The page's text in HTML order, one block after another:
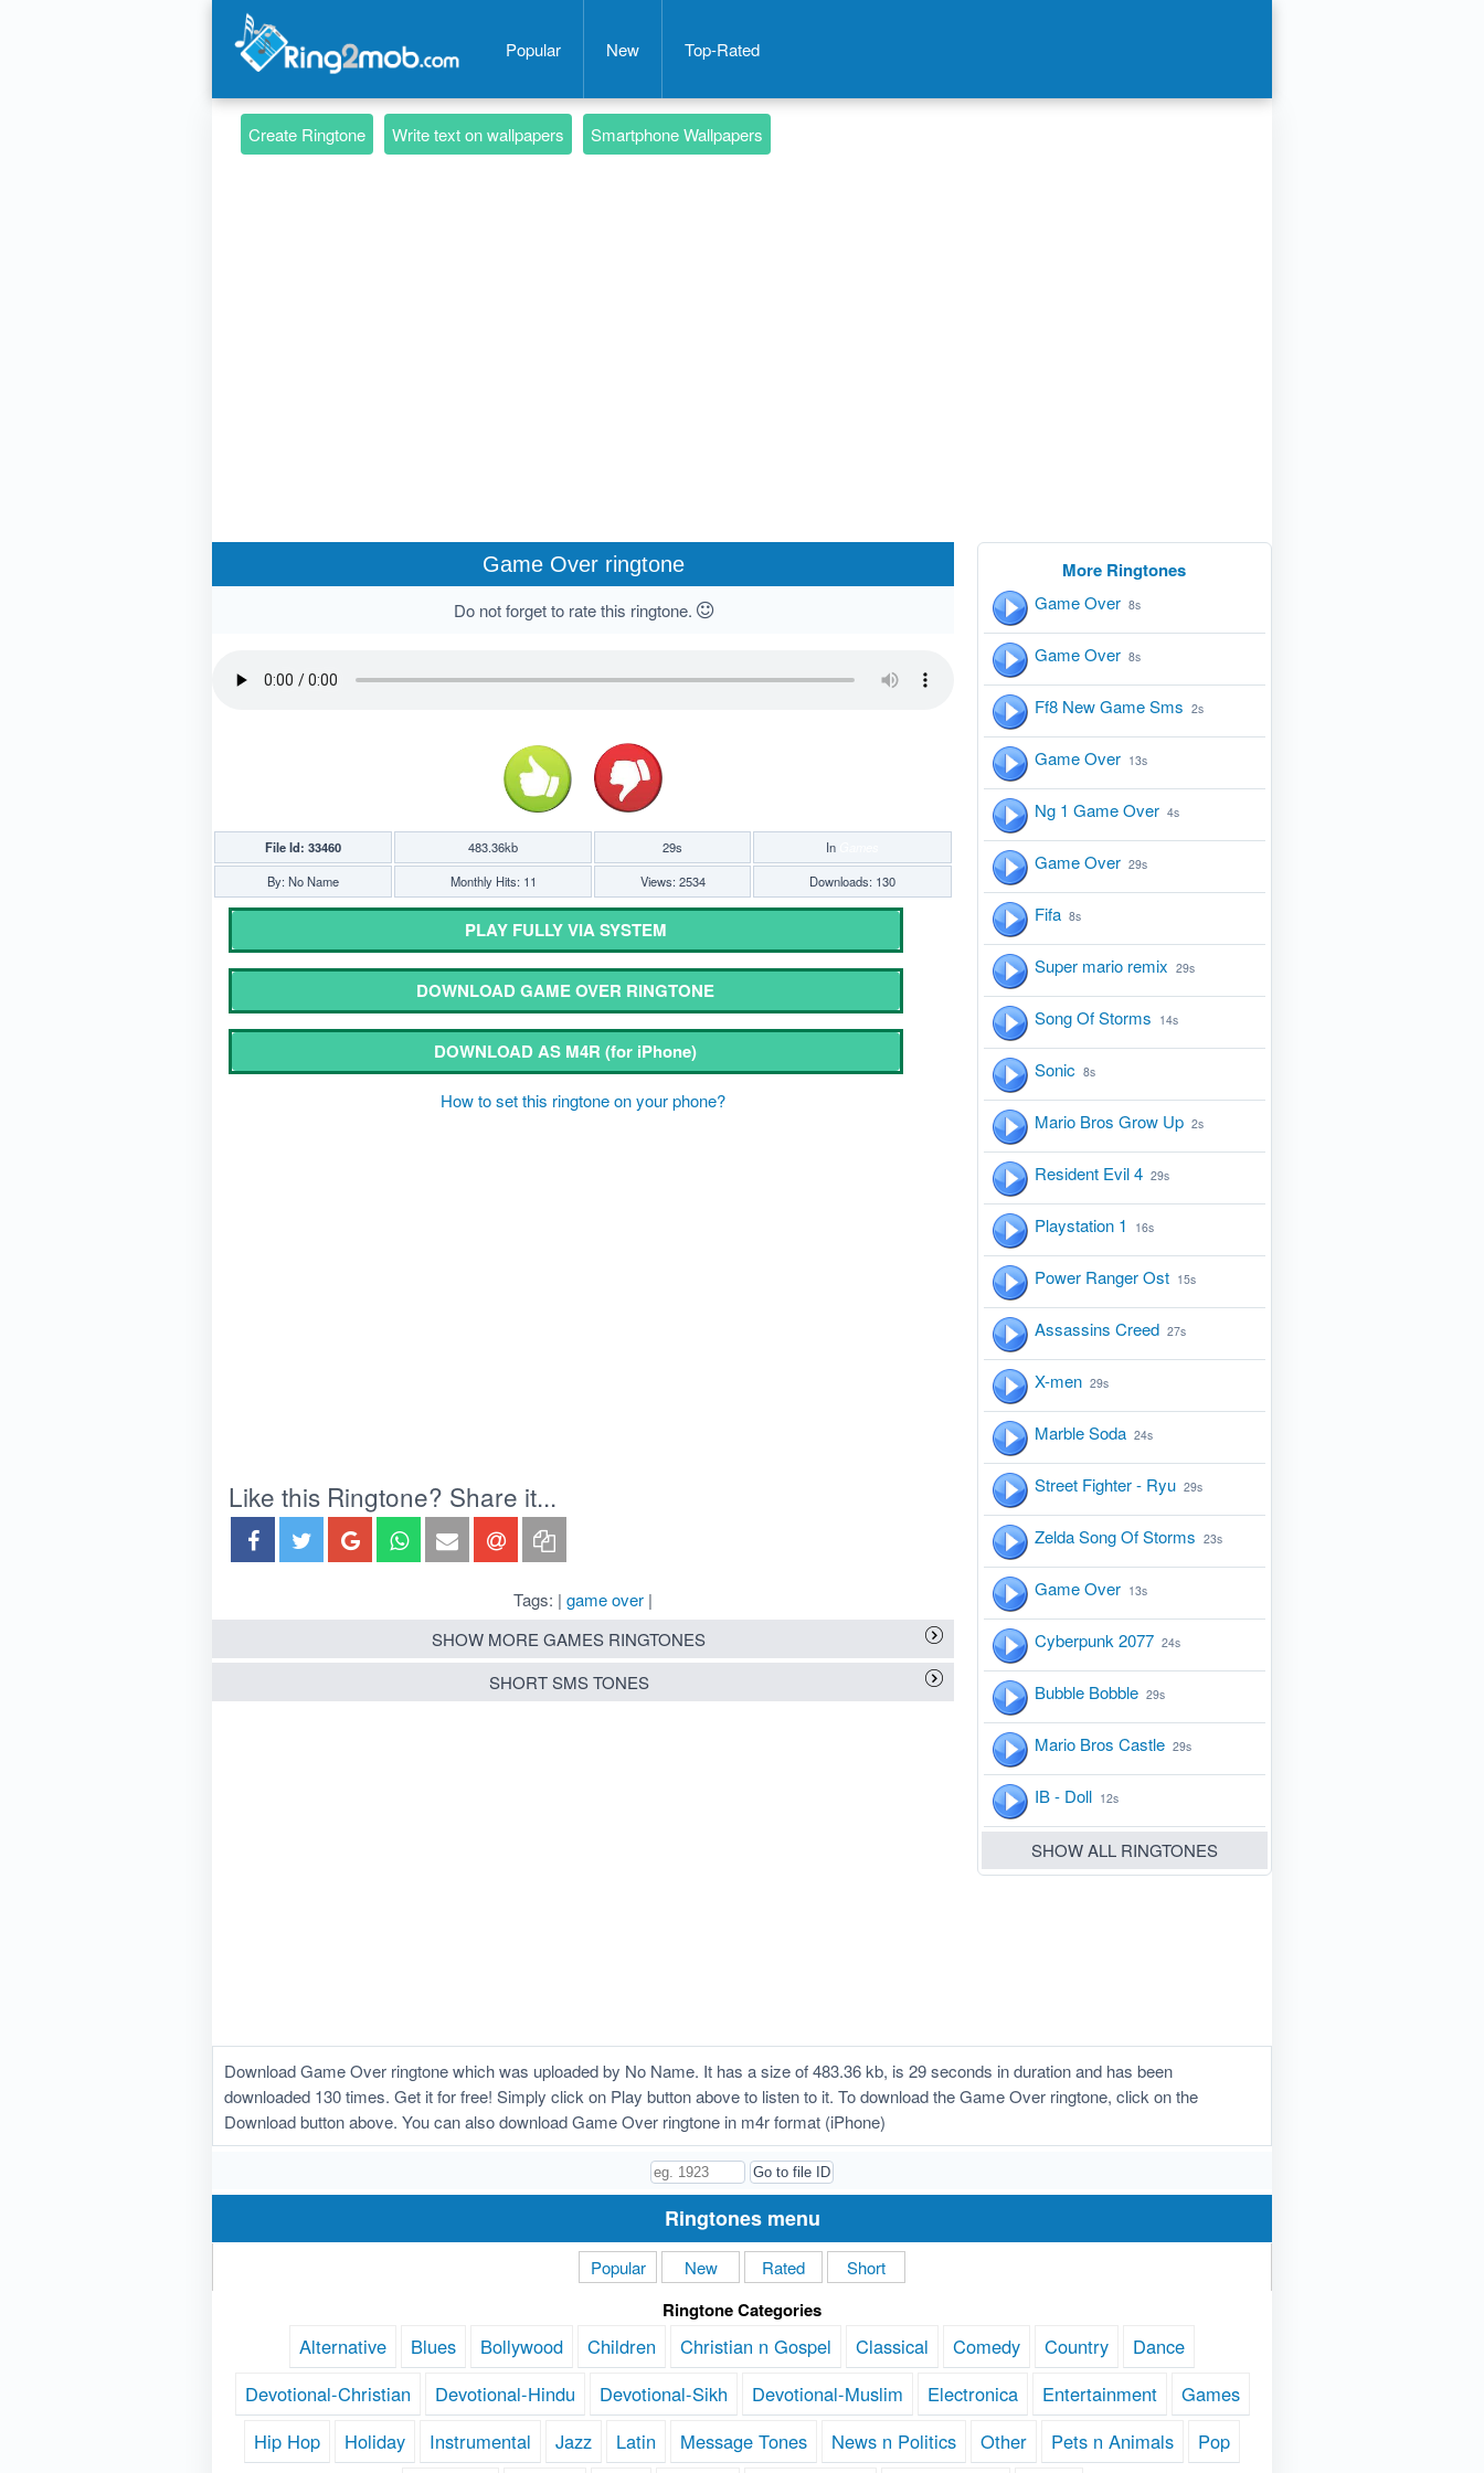
Popular New Top-Rated
Create Ringtone Write text on wallpapers Smartphone Wallpapers
Game Over ringtone
Do not forget to rate this ringtone.
File Id: 33460 483.36kb 29s In
By: No Name
Monthly Hits: 11 Views: 2534 Downloads: 130
PLAY FULLY VIA SYSTEM
DOWNLOAD GAME OVER RINGTONE
DOWNLOAD AS M4R(for iPhone)
How to set this ringtone on your phone?
Like this Ringtone? Share it...
Tags: | game over |
SHOW MORE GAMES RINGTONES
SHORT SMS TONES
More Ringtones
Game Over 8s
Game Over 8s
Ff8 New Game Sms 2s
Game Over 13s
Ng 1 Game Over 4s
Game Over 29s
Fifa 8s
Super mario remix 29s
Song Of Storms 14s
Sonic 8s
Mario Bros Grow Up 2s
Resident Evil 4 29s
Playstation 1 16s
Power Ranger Ost 15s
Assassins Creed 27s
X-men 29s
Marble Soda 24s
Street Fighter - Ryu 29s
Zelda Song Of Storms 23s
Game Over 13s
Cyberpunk 2077 24s
Bubble Bobble 29s
Mario Bros Castle 29s
IB - Doll 12s
SHOW ALL RINGTONES
Download Game Over ringtone which was uploaded by No Name. It has a size of 483.36 kb, is 29 seconds in duration and has been
downloaded 130 times. Get it for free! Simply click on Play button above to listen to it. To download the Game Over ringtone, click on the
Download button above. You can also download Game Over ringtone in m4r format (iPhone)
Ringtones menu
Popular New Rated Short
Ringtone Categories
Alternative Blues Bollywood Children Christian n Gospel Classical Comedy Country
Dance
Devotional-Christian
Devotional-Hindu Devotional-Sikh Devotional-Muslim Electronica Entertainment
Games
Hip Hop
Holiday Instrumental Jazz Latin Message Tones News n Politics Other Pets n Animals Pop